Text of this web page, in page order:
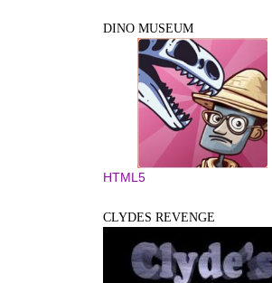
DINO MUSEUM
HTML5
CLYDES REVENGE